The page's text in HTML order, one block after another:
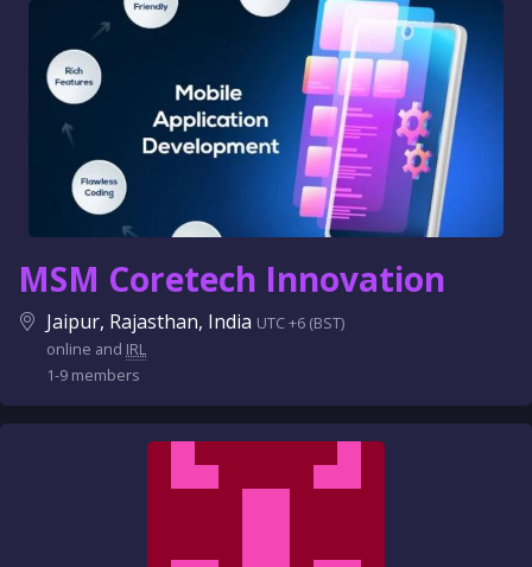
MSM Coretech Innovation
Jaipur, Rajasthan, India UTC +6 (BST)
online and IRL
1-9 members